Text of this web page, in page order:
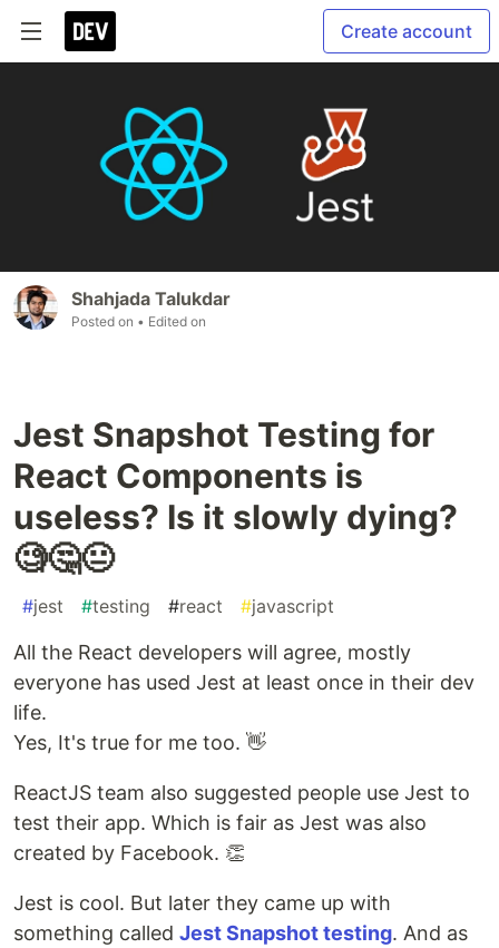
Create account
Shahjada Talukdar
Posted on • Edited on
Jest Snapshot Testing for
React Components is
useless? Is it slowly dying?
🧐🤔😐
#jest #testing #react #javascript
All the React developers will agree, mostly
everyone has used Jest at least once in their dev
life.
Yes, It's true for me too. 👋
ReactJS team also suggested people use Jest to
test their app. Which is fair as Jest was also
created by Facebook. 👏
Jest is cool. But later they came up with
something called Jest Snapshot testing. And as